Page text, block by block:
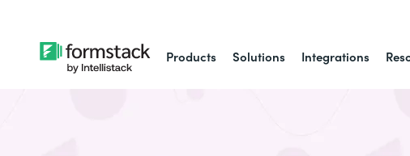
Products Solutions Integrations